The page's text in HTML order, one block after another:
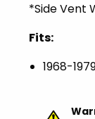
*Side Vent
Fits:
1968-